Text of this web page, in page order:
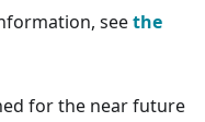
seethe
for the near future